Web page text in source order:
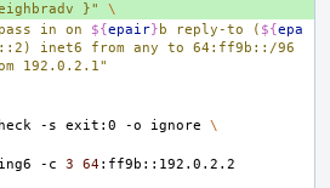
}"
\
in on ${epair} b reply-to ( ${epa
inet6 from any to 64:ff9b::/96
192.0.2.1"
-s exit:0 -o ignore \
-c 3 64